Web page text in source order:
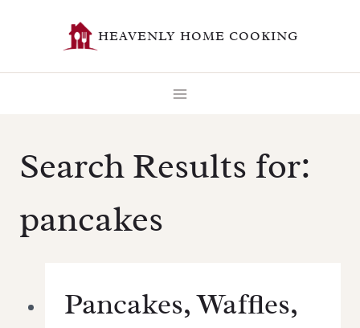
content
HEAVENLY HOME COOKING
Search Results for:
pancakes
Pancakes, Waffles,